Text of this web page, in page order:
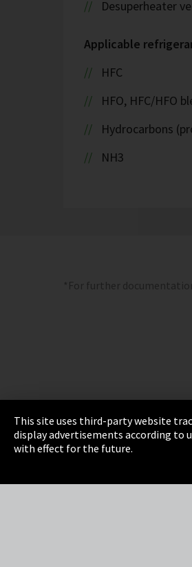
Desuperheater
Applicable
HFC
HFO, HFC/HFO
Hydrocarbons
NH3
*For further
Imprint Privacy
This site uses third-party website
display advertisements according to
with effect for the future.